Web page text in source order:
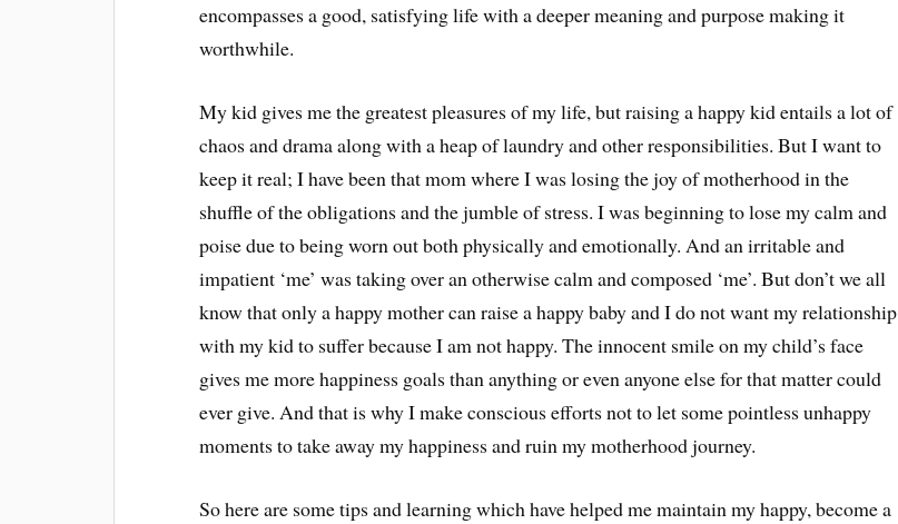
encompasses a good, satisfying life with a deeper meaning and purpose making it
worthwhile.
My kid gives me the greatest pleasures of my life, but raising a happy kid entails a lot of
chaos and drama along with a heap of laundry and other responsibilities. But I want to
keep it real; I have been that mom where I was losing the joy of motherhood in the
shuffle of the obligations and the jumble of stress. I was beginning to lose my calm and
poise due to being worn out both physically and emotionally. And an irritable and
impatient ‘me’ was taking over an otherwise calm and composed ‘me’. But don’t we all
know that only a happy mother can raise a happy baby and I do not want my relationship
with my kid to suffer because I am not happy. The innocent smile on my child’s face
gives me more happiness goals than anything or even anyone else for that matter could
ever give. And that is why I make conscious efforts not to let some pointless unhappy
moments to take away my happiness and ruin my motherhood journey.
So here are some tips and learning which have helped me maintain my happy, become a